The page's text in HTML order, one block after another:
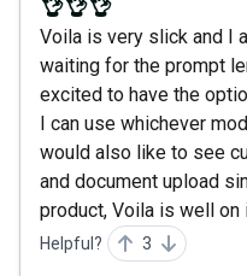
Voila is very slick and I
waiting for the prompt
excited to have the
I can use whichever
would also like to see
and document upload
product, Voila is well on
Helpful? 3